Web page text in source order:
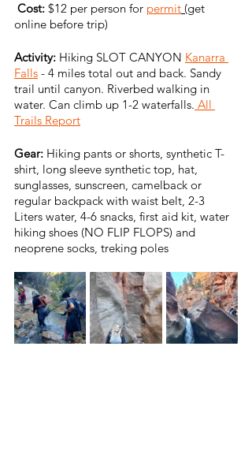
Cost: $12 per person for permit (get
online before trip)
Activity: Hiking SLOT CANYON Kanarra
Falls - 4 miles total out and back. Sandy
trail until canyon. Riverbed walking in
water. Can climb up 1-2 waterfalls. All
Trails Report
Gear: Hiking pants or shorts, synthetic T-
shirt, long sleeve synthetic top, hat,
sunglasses, sunscreen, camelback or
regular backpack with waist belt, 2-3
Liters water, 4-6 snacks, first aid kit, water
hiking shoes (NO FLIP FLOPS) and
neoprene socks, treking poles